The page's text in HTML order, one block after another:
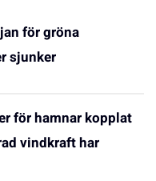
för gröna
sjunker
för hamnar kopplat
vindkraft har